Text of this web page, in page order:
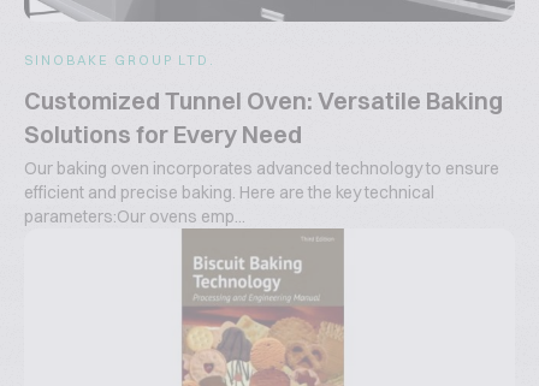
SINOBAKE GROUP LTD.
Customized Tunnel Oven: Versatile Baking
Solutions for Every Need
Our baking oven incorporates advanced technology to ensure
efficient and precise baking. Here are the key technical
parameters:Our ovens emp...